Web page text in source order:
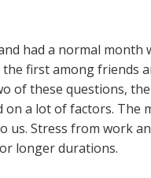
had a normal
first among friends
of these questions,
a lot of factors.
us. Stress from work
longer durations.